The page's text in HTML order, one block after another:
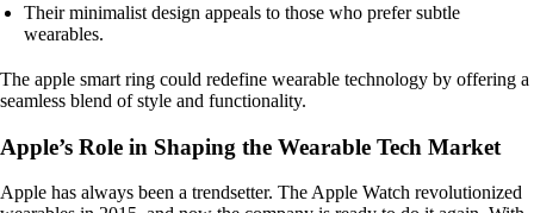
Their minimalist design appeals to those who prefer subtle
wearables.
The apple smart ring could redefine wearable technology by offering a
seamless blend of style and functionality.
Apple’s Role in Shaping the Wearable Tech Market
Apple has always been a trendsetter. The Apple Watch revolutionized